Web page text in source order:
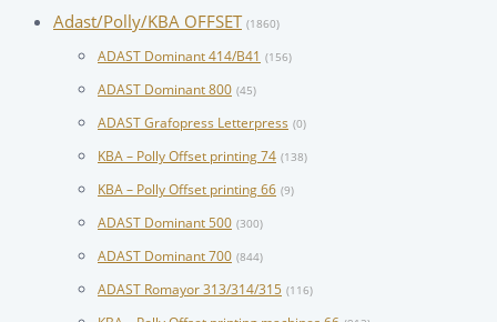
Adast/Polly/KBA OFFSET (1860)
ADAST Dominant 414/B41 (156)
ADAST Dominant 800 (45)
ADAST Grafopress Letterpress (0)
KBA – Polly Offset printing 74 (138)
KBA – Polly Offset printing 66 (9)
ADAST Dominant 500 (300)
ADAST Dominant 700 (844)
ADAST Romayor 313/314/315 (116)